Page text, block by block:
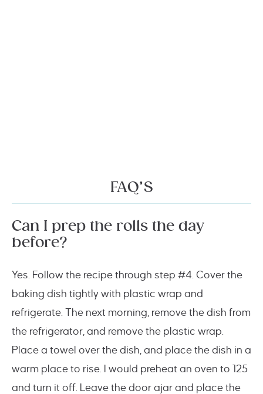
FAQ’S
Can I prep the rolls the day
before?
Yes. Follow the recipe through step #4. Cover the
baking dish tightly with plastic wrap and
refrigerate. The next morning, remove the dish from
the refrigerator, and remove the plastic wrap.
Place a towel over the dish, and place the dish in a
warm place to rise. I would preheat an oven to 125
and turn it off. Leave the door ajar and place the